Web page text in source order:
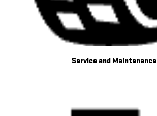
Service and Maintenance